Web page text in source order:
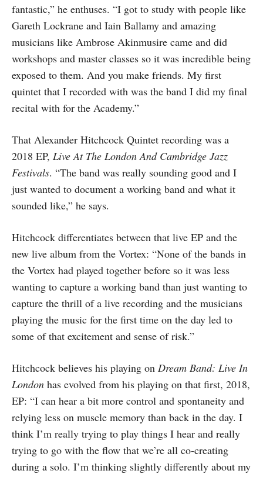
fantastic,” he enthuses. “I got to study with people like
Gareth Lockrane and Iain Ballamy and amazing
musicians like Ambrose Akinmusire came and did
workshops and master classes so it was incredible being
exposed to them. And you make friends. My first
quintet that I recorded with was the band I did my final
recital with for the Academy.”
That Alexander Hitchcock Quintet recording was a
2018 EP, Live At The London And Cambridge Jazz
Festivals. “The band was really sounding good and I
just wanted to document a working band and what it
sounded like,” he says.
Hitchcock differentiates between that live EP and the
new live album from the Vortex: “None of the bands in
the Vortex had played together before so it was less
wanting to capture a working band than just wanting to
capture the thrill of a live recording and the musicians
playing the music for the first time on the day led to
some of that excitement and sense of risk.”
Hitchcock believes his playing on Dream Band: Live In
London has evolved from his playing on that first, 2018,
EP: “I can hear a bit more control and spontaneity and
relying less on muscle memory than back in the day. I
think I’m really trying to play things I hear and really
trying to go with the flow that we’re all co-creating
during a solo. I’m thinking slightly differently about my